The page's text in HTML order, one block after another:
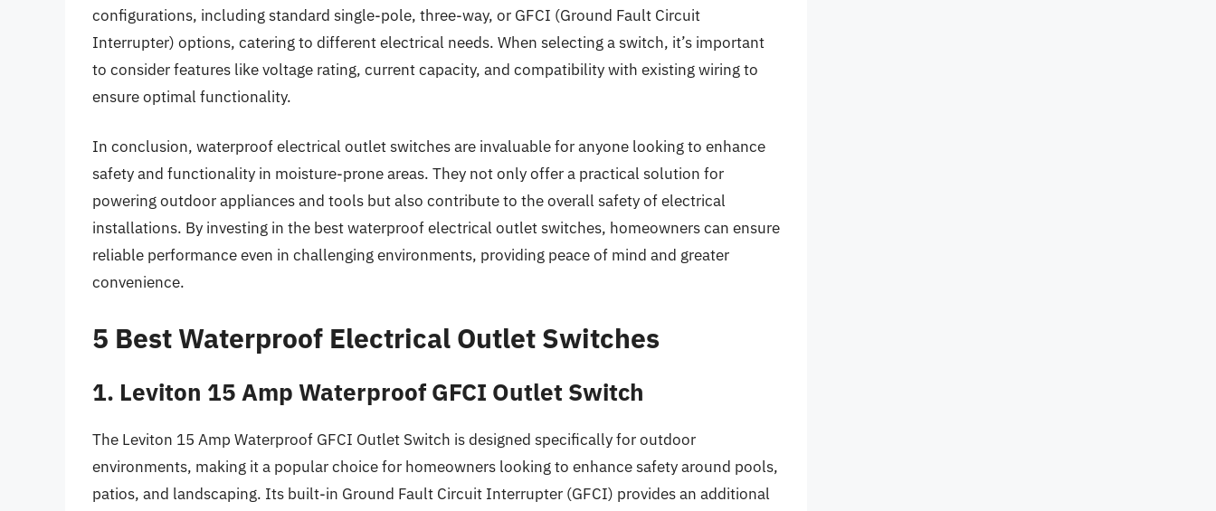
configurations, including standard single-pole, three-way, or GFCI (Ground Fault Circuit
Interrupter) options, catering to different electrical needs. When selecting a switch, it’s important
to consider features like voltage rating, current capacity, and compatibility with existing wiring to
ensure optimal functionality.
In conclusion, waterproof electrical outlet switches are invaluable for anyone looking to enhance
safety and functionality in moisture-prone areas. They not only offer a practical solution for
powering outdoor appliances and tools but also contribute to the overall safety of electrical
installations. By investing in the best waterproof electrical outlet switches, homeowners can ensure
reliable performance even in challenging environments, providing peace of mind and greater
convenience.
5 Best Waterproof Electrical Outlet Switches
1. Leviton 15 Amp Waterproof GFCI Outlet Switch
The Leviton 15 Amp Waterproof GFCI Outlet Switch is designed specifically for outdoor
environments, making it a popular choice for homeowners looking to enhance safety around pools,
patios, and landscaping. Its built-in Ground Fault Circuit Interrupter (GFCI) provides an additional